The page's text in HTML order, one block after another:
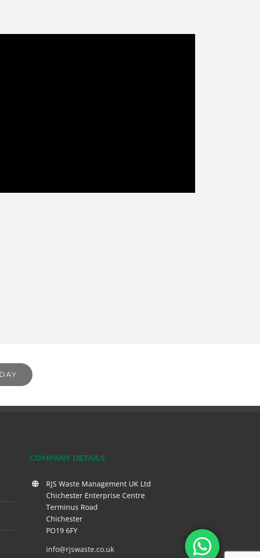
COMPANY DETAILS
RJS Waste Management UK Ltd
Chichester Enterprise Centre
Terminus Road
Chichester
PO19 6FY
info@rjswaste.co.uk